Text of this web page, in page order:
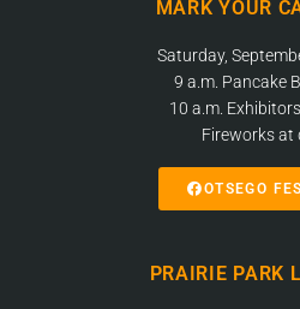
MARK YOUR
Saturday,
9 a.m. Pancake
10 a.m.
Fireworks at
OTSEGO
PRAIRIE PARK